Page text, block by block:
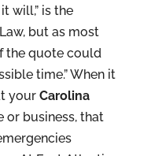
will,” is the
but as most
the quote could
time.” When it
your Carolina
or business, that